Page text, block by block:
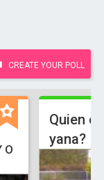
CREATE YOUR POLL
O
Quien
yana?